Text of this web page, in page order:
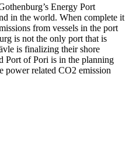
Energy Port
in the world. When complete it
from vessels in the port
is not the only port that is
is finalizing their shore
Port of Pori is in the planning
power related CO2 emission